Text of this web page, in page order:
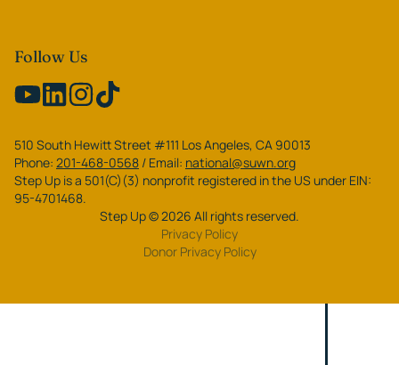
Follow Us
510 South Hewitt Street #111 Los Angeles, CA 90013
Phone: 201-468-0568 / Email: national@suwn.org
Step Up is a 501(C)(3) nonprofit registered in the US under EIN:
95-4701468.
Step Up©2026 All rights reserved.
Privacy Policy
Donor Privacy Policy